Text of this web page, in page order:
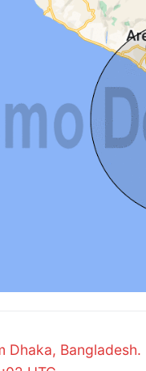
Dhaka, Bangladesh.